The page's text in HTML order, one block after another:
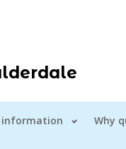
information Why